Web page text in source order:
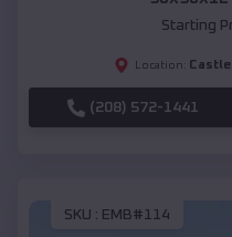
Starting
Location:
(208) 572-1441
SKU : EMB#114